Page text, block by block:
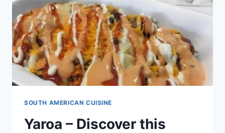
DISH
[WITH
RECIPE]
SOUTH AMERICAN CUISINE
Yaroa – Discover this